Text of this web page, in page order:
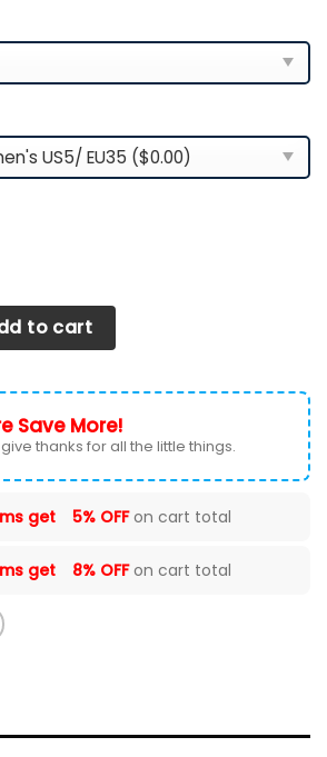
TN Shoes 2026 Version Custom
to cart
Save More!
give thanks for all the little things.
get 5% OFFon cart total
get 8% OFFon cart total